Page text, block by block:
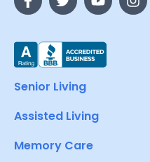
Senior Living
Assisted Living
Memory Care